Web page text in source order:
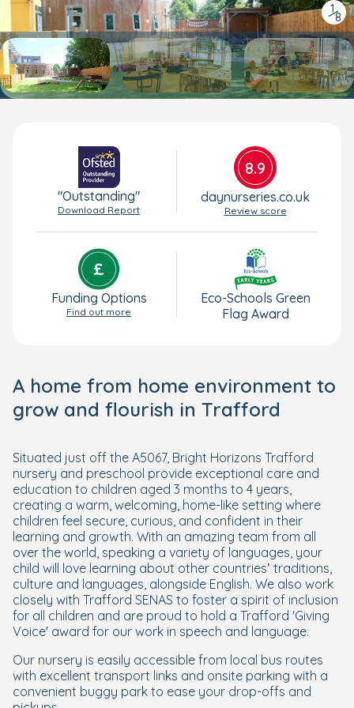
1
/
8
"Outstanding"
Download Report
8.9
daynurseries.co.uk
Review score
Funding Options
Find out more
Eco-Schools Green
Flag Award
A home from home environment to
grow and flourish in Trafford
Situated just off the A5067, Bright Horizons Trafford
nursery and preschool provide exceptional care and
education to children aged 3 months to 4 years,
creating a warm, welcoming, home-like setting where
children feel secure, curious, and confident in their
learning and growth. With an amazing team from all
over the world, speaking a variety of languages, your
child will love learning about other countries’ traditions,
culture and languages, alongside English. We also work
closely with Trafford SENAS to foster a spirit of inclusion
for all children and are proud to hold a Trafford 'Giving
Voice' award for our work in speech and language.
Our nursery is easily accessible from local bus routes
with excellent transport links and onsite parking with a
convenient buggy park to ease your drop-offs and